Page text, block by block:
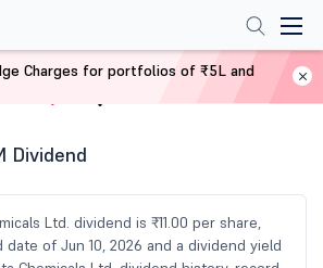
Today
Dividend
Ltd. dividend is ₹11.00 per share,
of Jun 10, 2026 and a dividend yield
Charges for portfolios of ₹5L and